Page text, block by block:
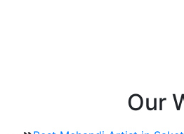
Our